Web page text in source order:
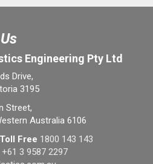
Engineering Pty Ltd
Drive,
3195
Street,
Australia 6106
Free 1800 143 143
+61 3 9587 2297